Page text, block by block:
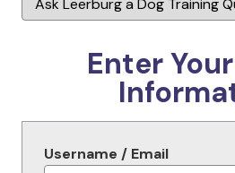
Enter
Username / Email